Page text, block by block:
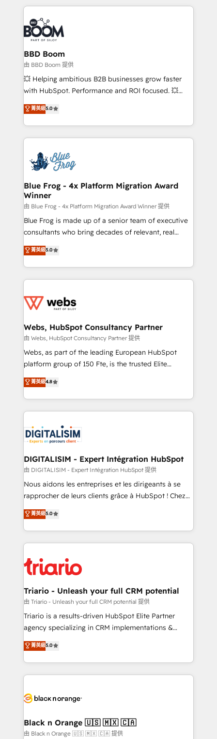
International Sports Sciences Association, SXSW,
Notion, Soundcloud, American Nurses Association,
Randstad, Uber Freight, and HubSpot itself. We have
the largest technical consulting team of any HubSpot
partner and expertise across operational strategy,
business-first process building, system integration,
custom development, and extensibility. When you
work with Aptitude 8, you get a team – not an
development, and project management. We have
100% US-based, FTE team members. We offer
migrations from other platforms, systems
integration, extensibility, custom development, and
BBD Boom
由 BBD Boom 提供
💥 Helping ambitious B2B businesses grow faster
with HubSpot. Performance and ROI focused. 💥
BBD Boom is the HubSpot partner that can help you
to HubSpot Better. We work with your teams to
solve all your HubSpot challenges and improve user
adoption, sales process and marketing results.
the first time 🔧 Designing and optimising your
HubSpot set-up for better results 🌐 Website design
and build using HubSpot 🔌 Integrating HubSpot
with other systems 🎓 Training your teams to be
HubSpot pros 📊 Lead generation services using
HubSpot Why us? - SIX HubSpot Accreditations -
awarded by HubSpot after a rigorous process for
Migration, Custom Integration & Platform
Enablement -Onboarded over 500 businesses to
get more from your investment in HubSpot.
www.bbdboom.com
菁英級5.0
Blue Frog - 4x Platform Migration Award
Winner
由 Blue Frog - 4x Platform Migration Award Winner 提供
Blue Frog is made up of a senior team of executive
consultants who bring decades of relevant, real
world experience to our client engagements. "Blue
Frog is a top, trusted partner in HubSpot's
ecosystem for a reason. Their team brings over a
decade of experience to the table, along with deep
for driving growth. They are committed to helping
their unique business needs. We are thrilled to have
Blue Frog in the HubSpot ecosystem leading the
way for customers!" - Yamini Rangan, CEO of
HubSpot “Our experience with the team at Blue Frog
of experience and quality of skilled staff has earned
them a trusted reputation within the HubSpot
clients.” - Brian Garvey, VP, Solutions Partner
Program, HubSpot.
菁英級5.0
Webs, HubSpot Consultancy Partner
由 Webs, HubSpot Consultancy Partner 提供
Webs, as part of the leading European HubSpot
platform group of 150 Fte, is the trusted Elite
HubSpot CRM Partner offering you a roadmap on
maximizing EBITDA and achieving Commercial
Excellence. With our targeted processes, we
strengthen your digital transformation and minimize
Implementation partner, we provide expertise to
drive your business forward. Since 2015 we are fully
dedicated to HubSpot and with an experienced
team (50+), we work with reputable companies in
B2B sectors such as manufacturing, SaaS and
business services. We prepare a customized
impact of your digital transformation, including a
detailed financial rationale with a focus on ROI and
embark on a transformational journey that sets your
business up for long-term success. Unlock your
菁英級4.8
DIGITALISIM - Expert Intégration HubSpot
由 DIGITALISIM - Expert Intégration HubSpot 提供
Nous aidons les entreprises et les dirigeants à se
rapprocher de leurs clients grâce à HubSpot ! Chez
DIGITALISIM, nous avons l'intime conviction que la
réussite des entreprises passe par l’innovation web,
le marketing digital, et la relation client ! C'est
pourquoi, nos experts sont à la fois capables de
référencement, votre stratégie digitale et le pilotage
et l'intégration d'HubSpot ! Les grandes phases d'un
projet HubSpot avec DIGITALISIM : 🧽 Nettoyage,
migration et intégration des bases de données. 🚀
Développement des interfaces avec vos logiciels
Book Process & Guidelines utilisateurs 🎓
Formations des utilisateurs
菁英級5.0
Triario - Unleash your full CRM potential
由 Triario - Unleash your full CRM potential 提供
Triario is a results-driven HubSpot Elite Partner
agency specializing in CRM implementations &
migrations, Revenue Operations, Custom
Integrations, Custom AI agents and AI-ready Website
Design With over 15 years of experience, we help
companies bridge the gap between marketing, sales,
data hygiene, and tailored HubSpot solutions. Our
a global consultancy with the care and agility of a
boutique firm. At Triario, we’re big enough to deliver
菁英級5.0
Black n Orange 🇺🇸 🇲🇽 🇨🇦
由 Black n Orange 🇺🇸 🇲🇽 🇨🇦 提供